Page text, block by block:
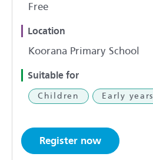
Free
Location
Koorana Primary School
Suitable for
Children Early years
Register now